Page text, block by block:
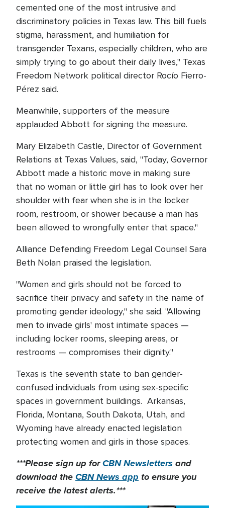
cemented one of the most intrusive and
discriminatory policies in Texas law. This bill fuels
stigma, harassment, and humiliation for
transgender Texans, especially children, who are
simply trying to go about their daily lives," Texas
Freedom Network political director Rocío Fierro-
Pérez said.
Meanwhile, supporters of the measure
applauded Abbott for signing the measure.
Mary Elizabeth Castle, Director of Government
Relations at Texas Values, said, "Today, Governor
Abbott made a historic move in making sure
that no woman or little girl has to look over her
shoulder with fear when she is in the locker
room, restroom, or shower because a man has
been allowed to wrongfully enter that space."
Alliance Defending Freedom Legal Counsel Sara
Beth Nolan praised the legislation.
"Women and girls should not be forced to
sacrifice their privacy and safety in the name of
promoting gender ideology," she said. "Allowing
men to invade girls' most intimate spaces —
including locker rooms, sleeping areas, or
restrooms — compromises their dignity."
Texas is the seventh state to ban gender-
confused individuals from using sex-specific
spaces in government buildings. Arkansas,
Florida, Montana, South Dakota, Utah, and
Wyoming have already enacted legislation
protecting women and girls in those spaces.
***Please sign up forCBN Newsletters and
download theCBN News app to ensure you
receive the latest alerts.***